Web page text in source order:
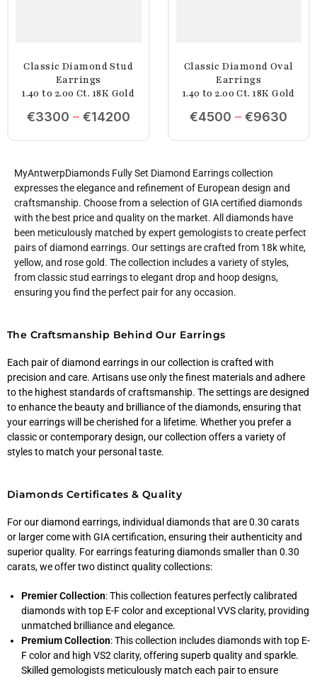
Classic Diamond Stud
Earrings
1.40 to 2.00 Ct. 18K Gold
€3300 – €14200
Classic Diamond Oval
Earrings
1.40 to 2.00 Ct. 18K Gold
€4500 – €9630
MyAntwerpDiamonds Fully Set Diamond Earrings collection
expresses the elegance and refinement of European design and
craftsmanship. Choose from a selection of GIA certified diamonds
with the best price and quality on the market. All diamonds have
been meticulously matched by expert gemologists to create perfect
pairs of diamond earrings. Our settings are crafted from 18k white,
yellow, and rose gold. The collection includes a variety of styles,
from classic stud earrings to elegant drop and hoop designs,
ensuring you find the perfect pair for any occasion.
The Craftsmanship Behind Our Earrings
Each pair of diamond earrings in our collection is crafted with
precision and care. Artisans use only the finest materials and adhere
to the highest standards of craftsmanship. The settings are designed
to enhance the beauty and brilliance of the diamonds, ensuring that
your earrings will be cherished for a lifetime. Whether you prefer a
classic or contemporary design, our collection offers a variety of
styles to match your personal taste.
Diamonds Certificates & Quality
For our diamond earrings, individual diamonds that are 0.30 carats
or larger come with GIA certification, ensuring their authenticity and
superior quality. For earrings featuring diamonds smaller than 0.30
carats, we offer two distinct quality collections:
Premier Collection: This collection features perfectly calibrated
diamonds with top E-F color and exceptional VVS clarity, providing
unmatched brilliance and elegance.
Premium Collection: This collection includes diamonds with top E-
F color and high VS2 clarity, offering superb quality and sparkle.
Skilled gemologists meticulously match each pair to ensure